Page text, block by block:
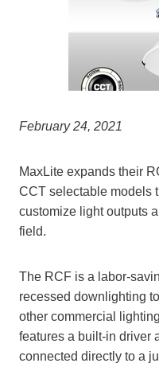
February 24, 2021
MaxLite expands their
CCT selectable models
customize light outputs
field.
The RCF is a labor-
recessed downlighting
other commercial
features a built-in driver
connected directly to a